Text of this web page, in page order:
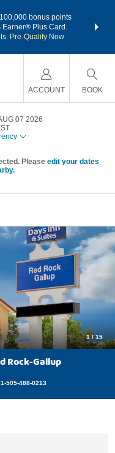
bonus points
Earner® Plus Card.
Pre-Qualify Now
nights
ACCOUNT BOOK
07 2026
Please edit your dates
1/15
Rock-Gallup
505-488-0213